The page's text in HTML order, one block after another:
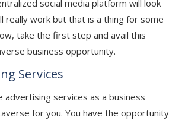
social media platform will look
really work but that is a thing for some
take the first step and avail this
business opportunity.
Services
advertising services as a business
for you. You have the opportunity